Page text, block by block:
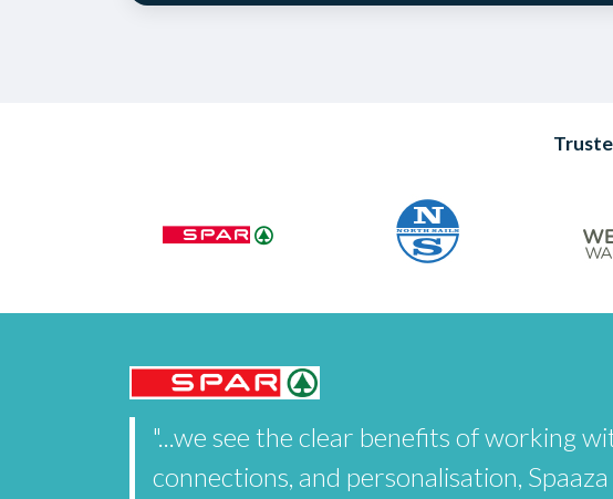
"...we see the clear benefits of working
connections, and personalisation,